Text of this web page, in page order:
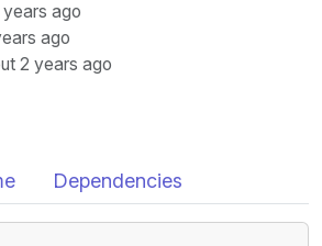
ago
ago
2 years ago
Dependencies